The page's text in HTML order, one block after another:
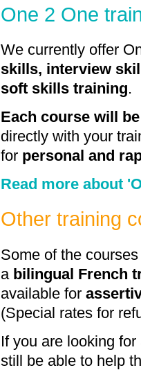
One 2 One
We currently offer
skills, interview
soft skills training.
Each course will
directly with your
for personal and
Read more about
Other training
Some of the
a bilingual French
available for
(Special rates for
If you are looking
still be able to help